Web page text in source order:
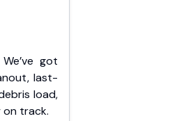
got
last-
load,
on track.